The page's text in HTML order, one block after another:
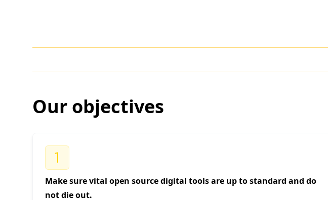
Our objectives
Make sure vital open source digital tools are up to standard and do
not die out.